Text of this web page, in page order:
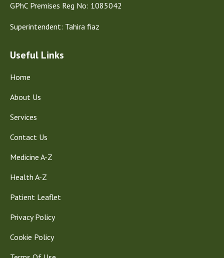
Useful Links
Home
About Us
Services
Contact Us
Medicine A-Z
Health A-Z
Patient Leaflet
Privacy Policy
Cookie Policy
GPhC Premises Reg No: 1085042
Superintendent: Tahira fiaz